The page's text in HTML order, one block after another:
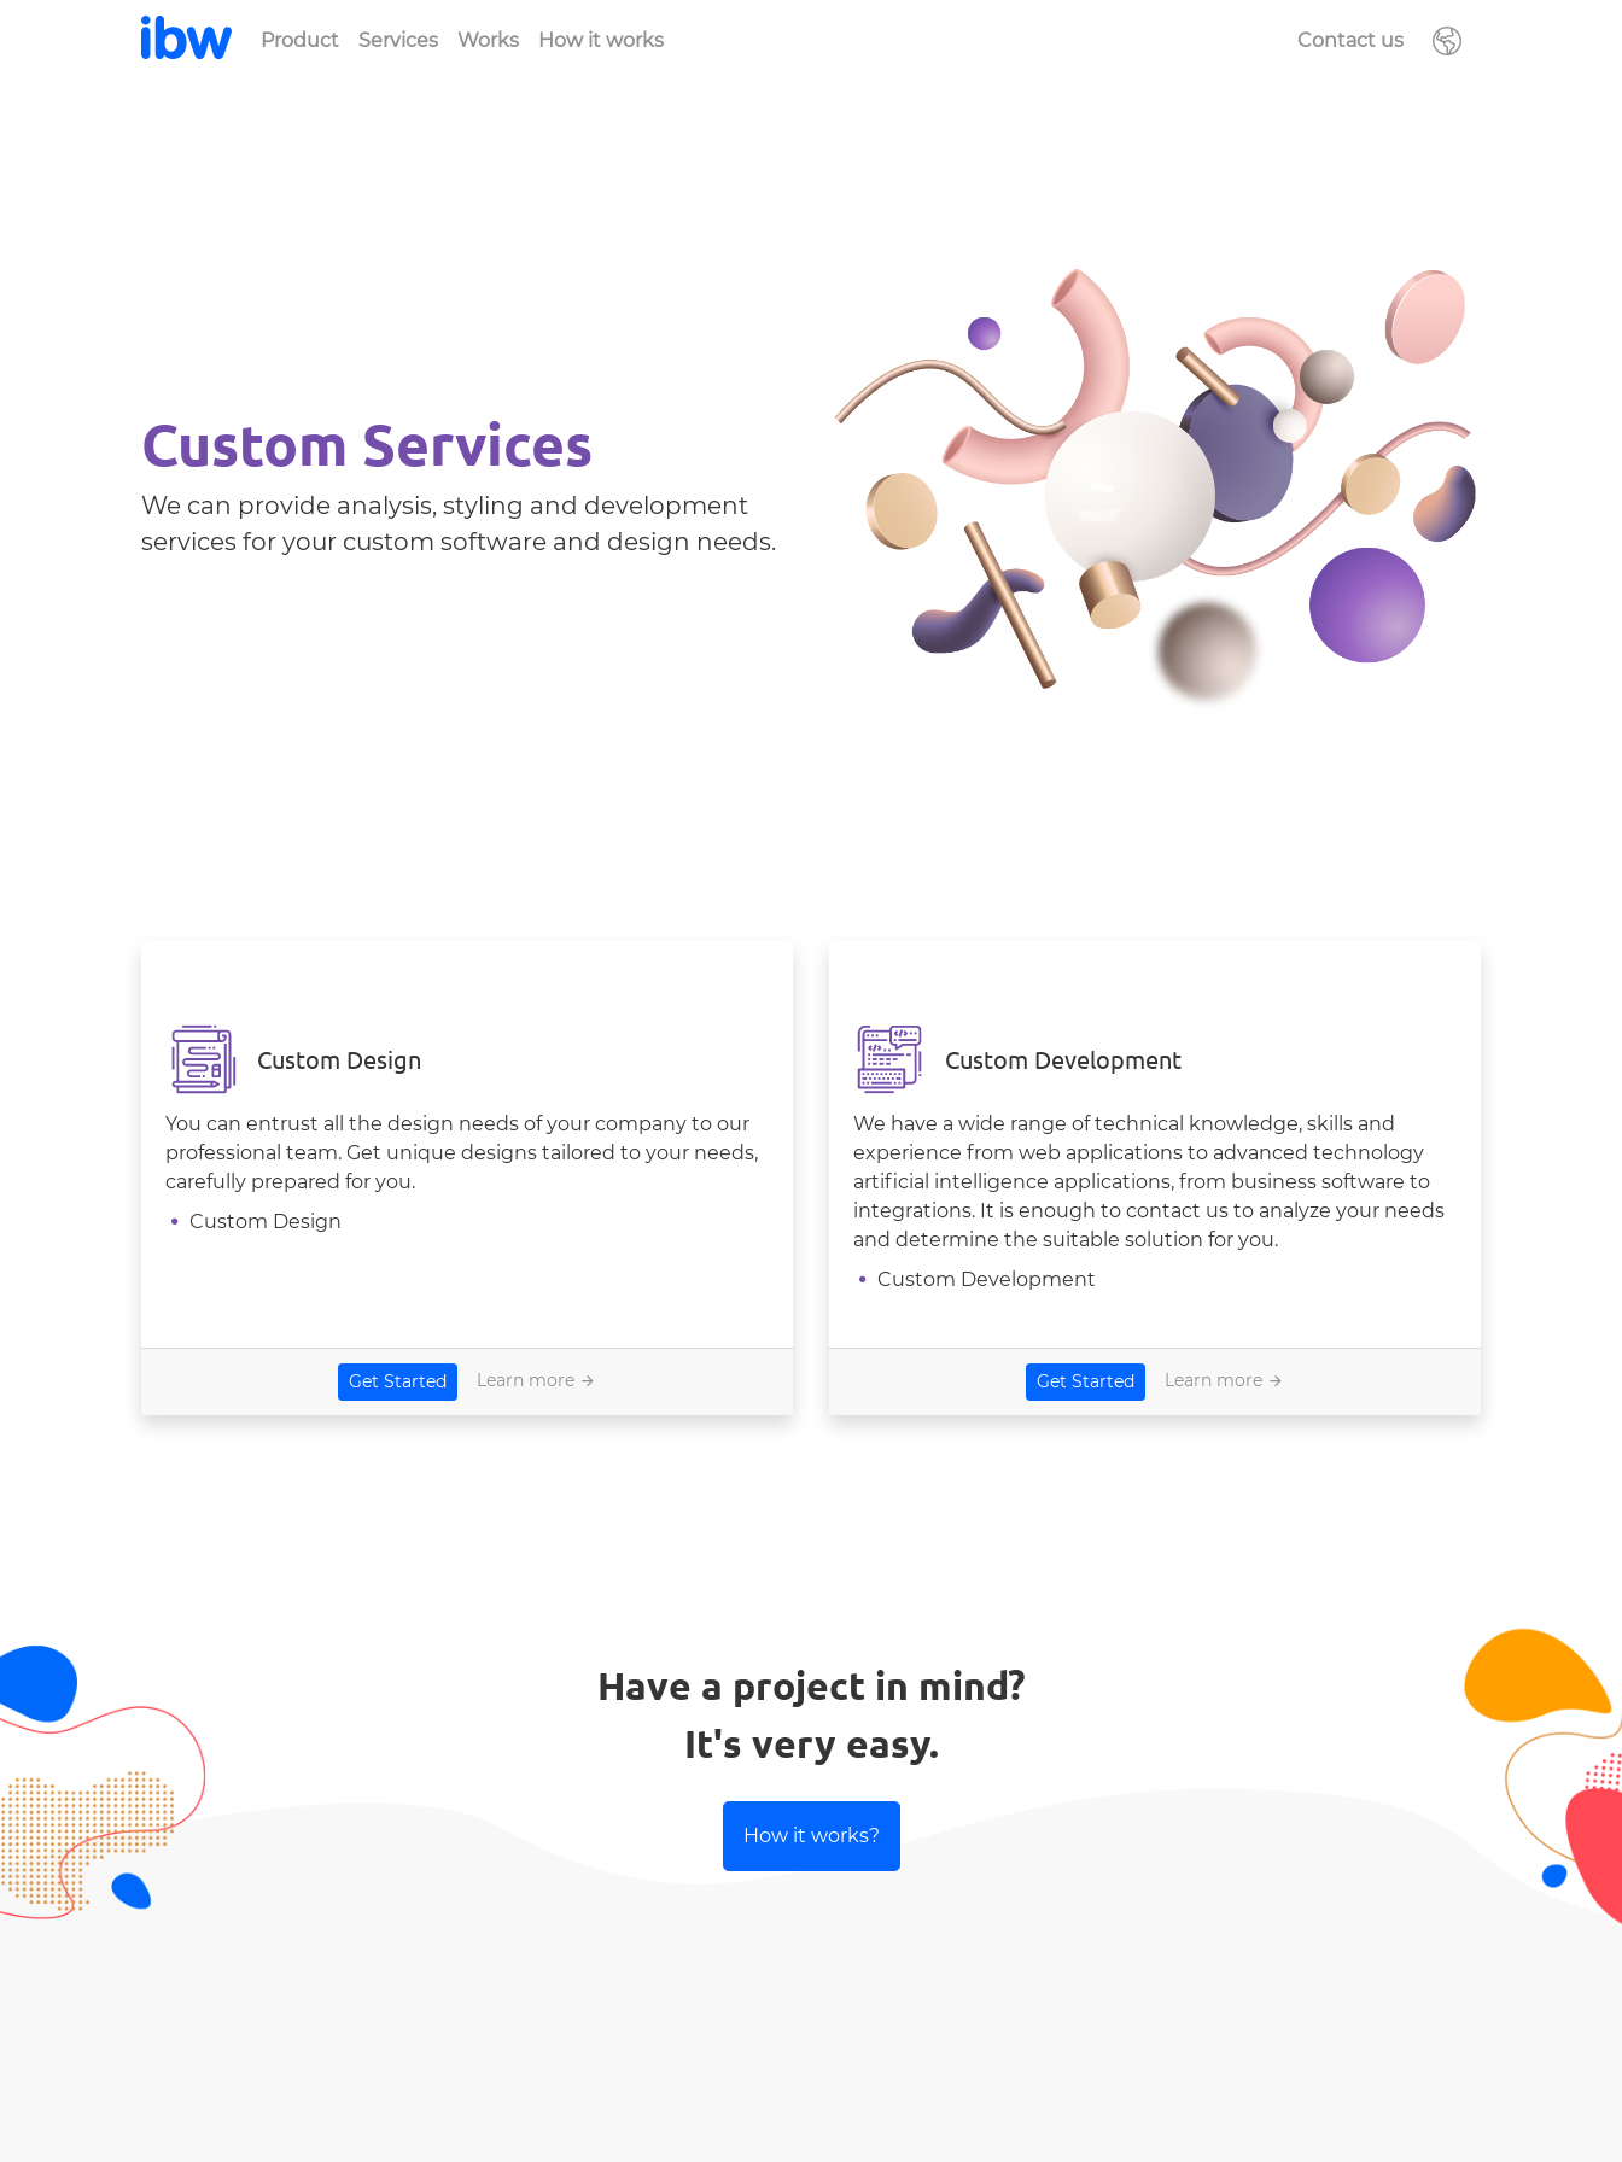
Product Services Works How it works Contact us
Custom Services
We can provide analysis, styling and development
services for your custom software and design needs.
Custom Design
You can entrust all the design needs of your company to our
professional team. Get unique designs tailored to your needs,
carefully prepared for you.
Custom Design
Get Started Learn more
Custom Development
We have a wide range of technical knowledge, skills and
experience from web applications to advanced technology
artificial intelligence applications, from business software to
integrations. It is enough to contact us to analyze your needs
and determine the suitable solution for you.
Custom Development
Get Started Learn more
Have a project in mind?
It's very easy.
How it works?